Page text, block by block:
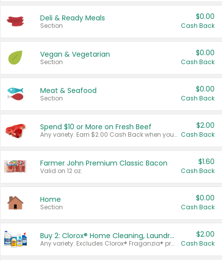
Deli & Ready Meals
Section
$0.00
Cash Back
Vegan & Vegetarian
Section
$0.00
Cash Back
Meat & Seafood
Section
$0.00
Cash Back
Spend $10 or More on Fresh Beef
Any variety. Earn $2.00 Cash Back when you spend $10 or more before tax and after discounts and coupons in one transaction.
$2.00
Cash Back
Farmer John Premium Classic Bacon
Valid on 12 oz.
$1.60
Cash Back
Home
Section
$0.00
Cash Back
Buy 2: Clorox® Home Cleaning, Laundry, Pine-Sol®, Liquid-Plumr, or Formula 409 Products
Any variety. Excludes Clorox® Fraganzia® products, trial and travel sizes, tools, & textiles. Items must appear on the same receipt.
$2.00
Cash Back